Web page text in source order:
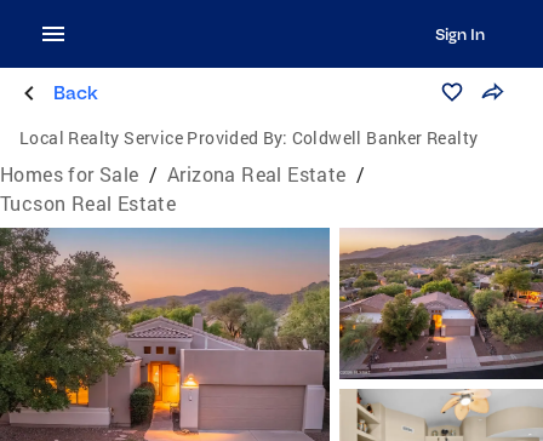
Sign In
Back
Local Realty Service Provided By: Coldwell Banker Realty
Homes for Sale / Arizona Real Estate /
Tucson Real Estate